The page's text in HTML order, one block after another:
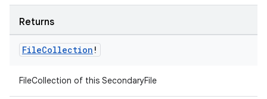
Returns
FileCollection !
FileCollection of this SecondaryFile